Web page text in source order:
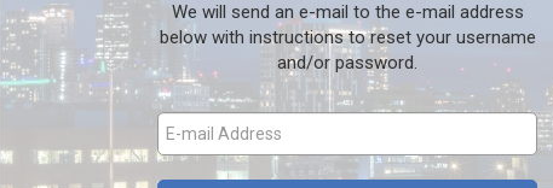
We will send an e-mail to the e-mail address
below with instructions to reset your username
and/or password.